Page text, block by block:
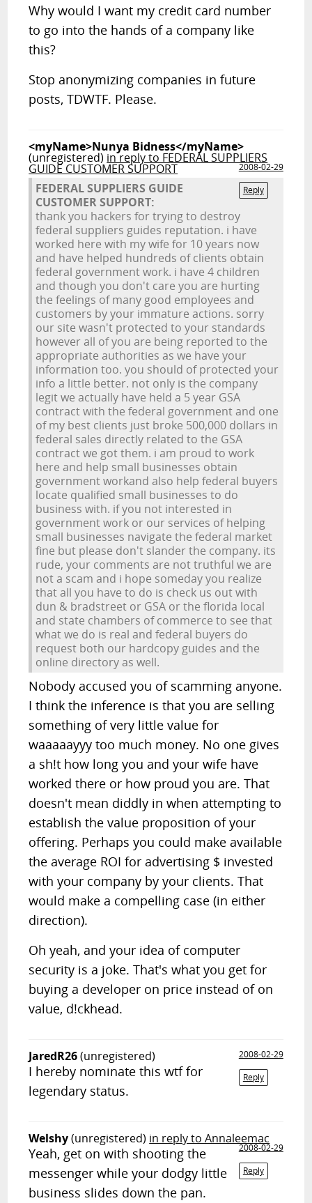
Why would I want my credit card number
to go into the hands of a company like
this?
Stop anonymizing companies in future
posts, TDWTF. Please.
<myName>Nunya Bidness</myName>
(unregistered) in reply to FEDERAL SUPPLIERS
GUIDE CUSTOMER SUPPORT
2008-02-29
Reply
FEDERAL SUPPLIERS GUIDE
CUSTOMER SUPPORT:
thank you hackers for trying to destroy
federal suppliers guides reputation. i have
worked here with my wife for 10 years now
and have helped hundreds of clients obtain
federal government work. i have 4 children
and though you don't care you are hurting
the feelings of many good employees and
customers by your immature actions. sorry
our site wasn't protected to your standards
however all of you are being reported to the
appropriate authorities as we have your
information too. you should of protected your
info a little better. not only is the company
legit we actually have held a 5 year GSA
contract with the federal government and one
of my best clients just broke 500,000 dollars in
federal sales directly related to the GSA
contract we got them. i am proud to work
here and help small businesses obtain
government workand also help federal buyers
locate qualified small businesses to do
business with. if you not interested in
government work or our services of helping
small businesses navigate the federal market
fine but please don't slander the company. its
rude, your comments are not truthful we are
not a scam and i hope someday you realize
that all you have to do is check us out with
dun & bradstreet or GSA or the florida local
and state chambers of commerce to see that
what we do is real and federal buyers do
request both our hardcopy guides and the
online directory as well.
Nobody accused you of scamming anyone.
I think the inference is that you are selling
something of very little value for
waaaaayyy too much money. No one gives
a sh!t how long you and your wife have
worked there or how proud you are. That
doesn't mean diddly in when attempting to
establish the value proposition of your
offering. Perhaps you could make available
the average ROI for advertising $ invested
with your company by your clients. That
would make a compelling case (in either
direction).
Oh yeah, and your idea of computer
security is a joke. That's what you get for
buying a developer on price instead of on
value, d!ckhead.
JaredR26(unregistered)
2008-02-29
Reply
I hereby nominate this wtf for
legendary status.
Welshy(unregistered) in reply to Annaleemac
2008-02-29
Reply
Yeah, get on with shooting the
messenger while your dodgy little
business slides down the pan.